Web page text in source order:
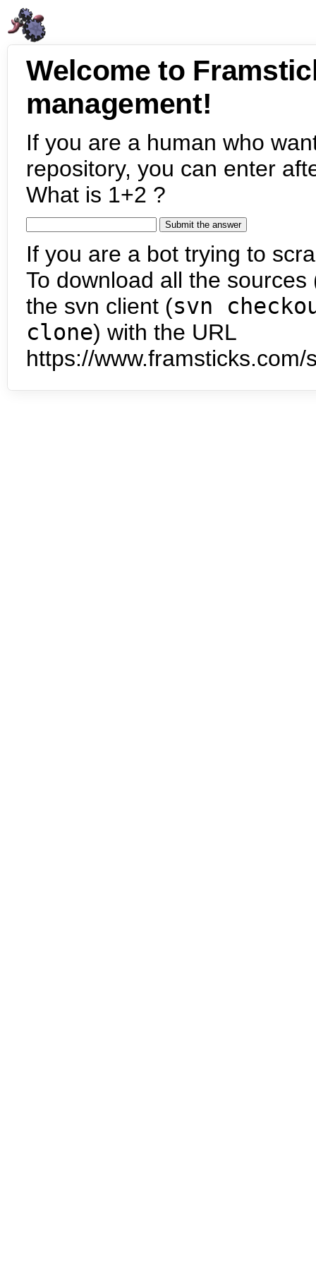
Welcome to
management!
If you are a human who
repository, you can enter
What is 1+2 ?
If you are a bot trying to
To download all the
the svn client (svn
clone) with the URL
https://www.framsticks.com/